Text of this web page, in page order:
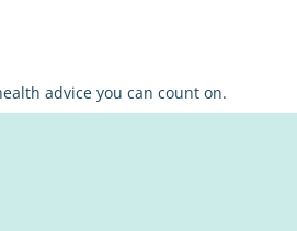
advice you can count on.